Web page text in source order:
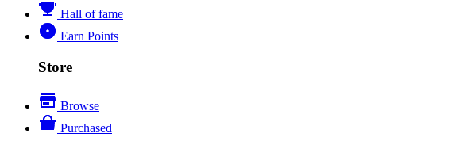
Hall of fame
Earn Points
Store
Browse
Purchased